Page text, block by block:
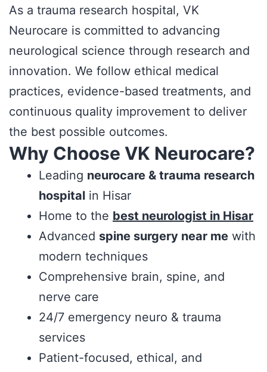
As a trauma research hospital, VK
Neurocare is committed to advancing
neurological science through research and
innovation. We follow ethical medical
practices, evidence-based treatments, and
continuous quality improvement to deliver
the best possible outcomes.
Why Choose VK Neurocare?
Leading neurocare & trauma research
hospital in Hisar
Home to the best neurologist in Hisar
Advanced spine surgery near me with
modern techniques
Comprehensive brain, spine, and
nerve care
24/7 emergency neuro & trauma
services
Patient-focused, ethical, and